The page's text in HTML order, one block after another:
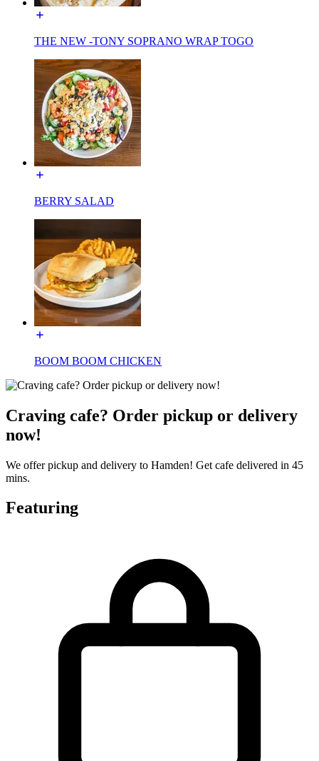
THE NEW -TONY SOPRANO WRAP TOGO
BERRY SALAD
BOOM BOOM CHICKEN
Craving cafe? Order pickup or delivery
now!
We offer pickup and delivery to Hamden! Get cafe delivered in 45
mins.
Featuring